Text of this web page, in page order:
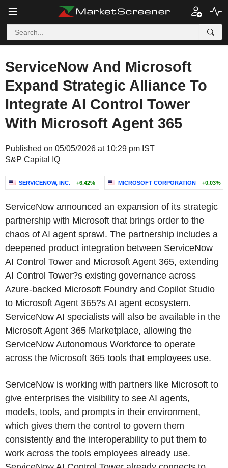
ServiceNow And Microsoft
Expand Strategic Alliance To
Integrate AI Control Tower
With Microsoft Agent 365
Published on 05/05/2026 at 10:29 pm IST
S&P Capital IQ
SERVICENOW, INC. +6.42% MICROSOFT CORPORATION +0.03%
ServiceNow announced an expansion of its strategic
partnership with Microsoft that brings order to the
chaos of AI agent sprawl. The partnership includes a
deepened product integration between ServiceNow
AI Control Tower and Microsoft Agent 365, extending
AI Control Tower?s existing governance across
Azure-backed Microsoft Foundry and Copilot Studio
to Microsoft Agent 365?s AI agent ecosystem.
ServiceNow AI specialists will also be available in the
Microsoft Agent 365 Marketplace, allowing the
ServiceNow Autonomous Workforce to operate
across the Microsoft 365 tools that employees use.
ServiceNow is working with partners like Microsoft to
give enterprises the visibility to see AI agents,
models, tools, and prompts in their environment,
which gives them the control to govern them
consistently and the interoperability to put them to
work across the tools employees already use.